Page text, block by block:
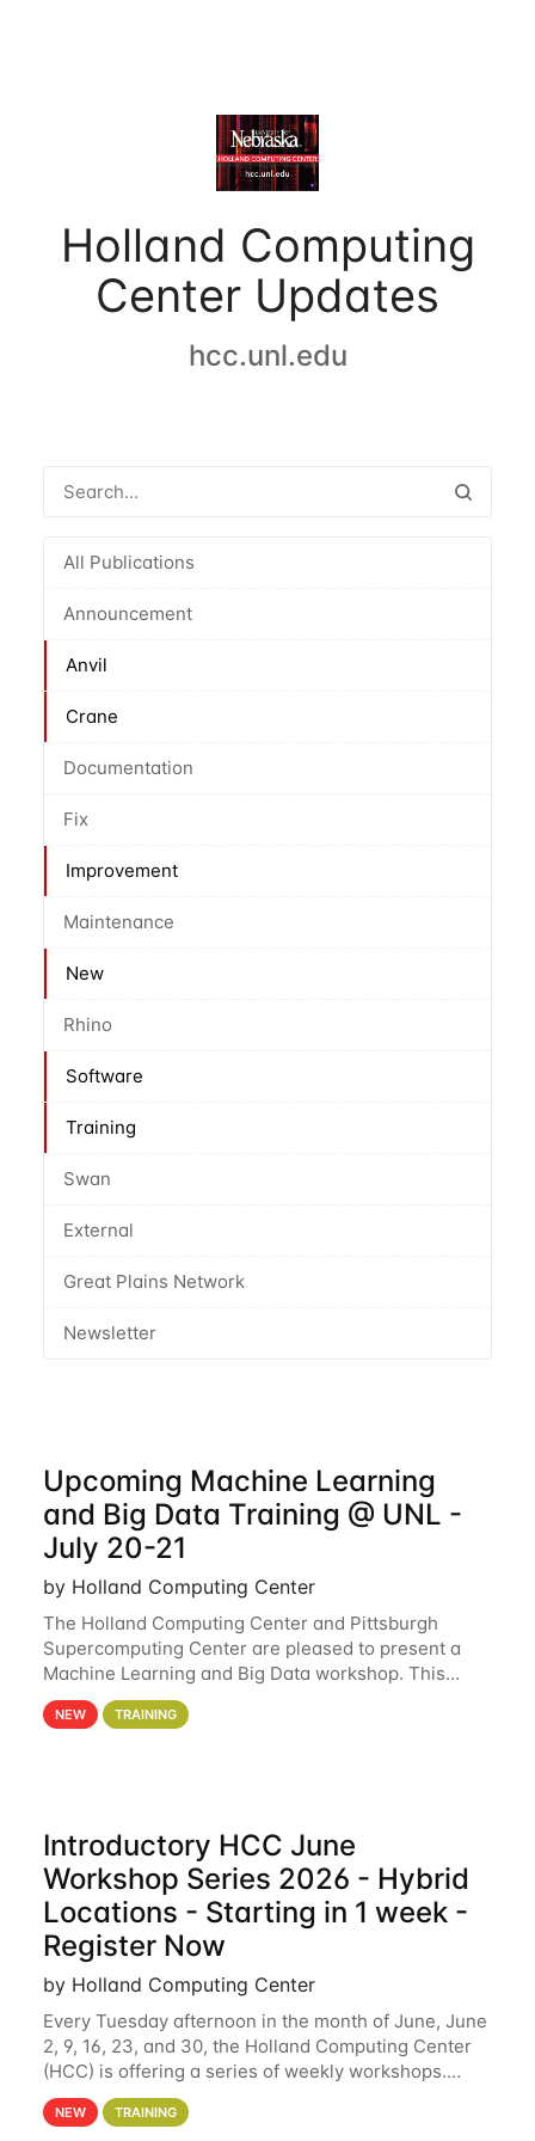
Holland Computing
Center Updates
hcc.unl.edu
All Publications
Announcement
Anvil
Crane
Documentation
Fix
Improvement
Maintenance
New
Rhino
Software
Training
Swan
External
Great Plains Network
Newsletter
Upcoming Machine Learning
and Big Data Training @ UNL -
July 20-21
by Holland Computing Center
The Holland Computing Center and Pittsburgh
Supercomputing Center are pleased to present a
Machine Learning and Big Data workshop. This
workshop will focus on topics including big data
analytics and machine learning with Spark, and
NEW TRAINING
Introductory HCC June
Workshop Series 2026 - Hybrid
Locations - Starting in 1 week -
Register Now
by Holland Computing Center
Every Tuesday afternoon in the month of June, June
2, 9, 16, 23, and 30, the Holland Computing Center
(HCC) is offering a series of weekly workshops.
These workshops will cover the basics of using HCC
clusters and an overview of our other
NEW TRAINING